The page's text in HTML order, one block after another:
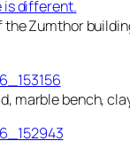
Zumthor
marble bench,